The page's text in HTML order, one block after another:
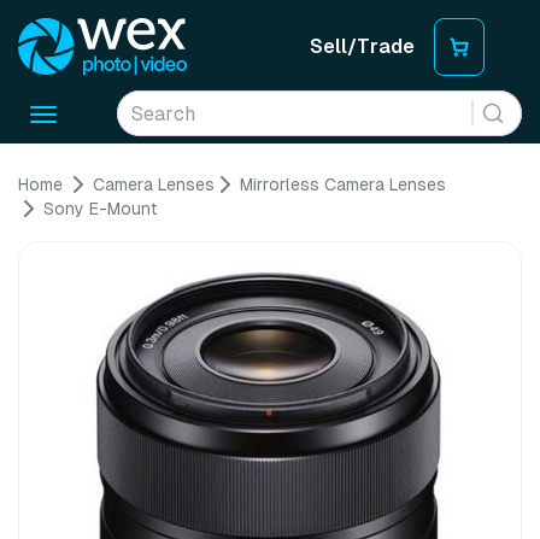
Sell/Trade
Toggle
Home Camera Lenses
Mirrorless Camera Lenses
Sony E-Mount